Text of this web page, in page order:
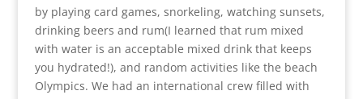
by playing card games, snorkeling, watching sunsets,
drinking beers and rum(I learned that rum mixed
with water is an acceptable mixed drink that keeps
you hydrated!), and random activities like the beach
Olympics. We had an international crew filled with